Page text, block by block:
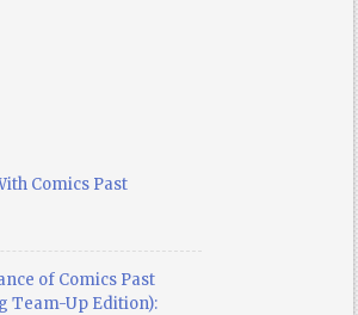
Comics Past
of Comics Past
Team-Up Edition):